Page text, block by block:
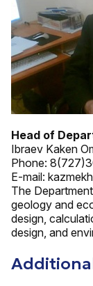
Head of
Ibraev Kaken
Phone:
E-mail:
The
geology and
design,
design, and